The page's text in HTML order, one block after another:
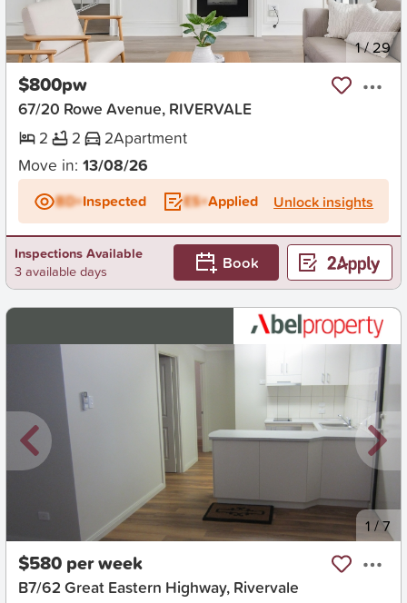
New 1/29
$800pw
67/20 Rowe Avenue, RIVERVALE
2
2 2Apartment
Move in: 13/08/26
BD+Inspected ES+Applied Unlock insights
Inspections Available
3 available days
Book
New 1 /7
$580 per week
B7/62 Great Eastern Highway, Rivervale